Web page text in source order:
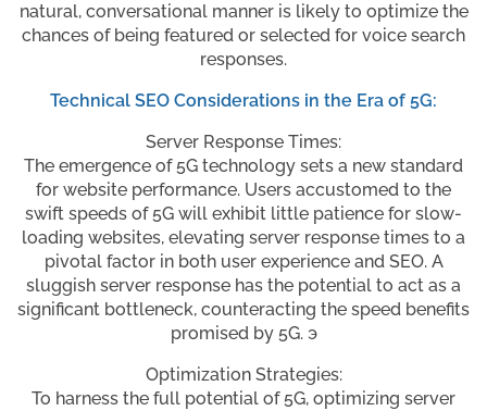
natural, conversational manner is likely to optimize the
chances of being featured or selected for voice search
responses.
Technical SEO Considerations in the Era of 5G:
Server Response Times:
The emergence of 5G technology sets a new standard
for website performance. Users accustomed to the
swift speeds of 5G will exhibit little patience for slow-
loading websites, elevating server response times to a
pivotal factor in both user experience and SEO. A
sluggish server response has the potential to act as a
significant bottleneck, counteracting the speed benefits
promised by 5G. э
Optimization Strategies:
To harness the full potential of 5G, optimizing server